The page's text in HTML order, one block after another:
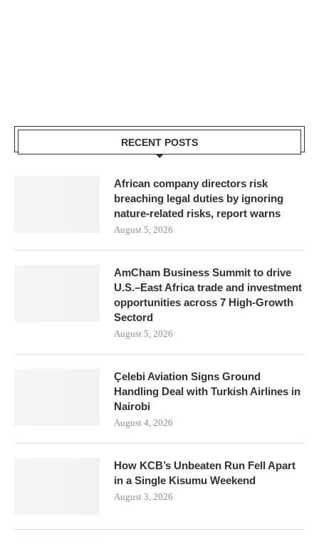
RECENT POSTS
African company directors risk
breaching legal duties by ignoring
nature-related risks, report warns
August 5, 2026
AmCham Business Summit to drive
U.S.–East Africa trade and investment
opportunities across 7 High-Growth
Sectord
August 5, 2026
Çelebi Aviation Signs Ground
Handling Deal with Turkish Airlines in
Nairobi
August 4, 2026
How KCB’s Unbeaten Run Fell Apart
in a Single Kisumu Weekend
August 3, 2026